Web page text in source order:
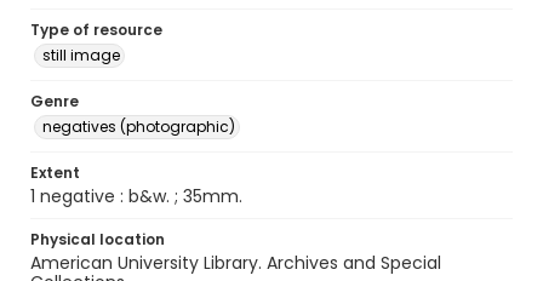
Type of resource
still image
Genre
negatives (photographic)
Extent
1 negative : b&w. ; 35mm.
Physical location
American University Library. Archives and Special